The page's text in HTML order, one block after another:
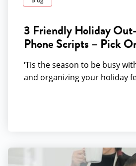
3 Friendly Holiday
Phone Scripts – Pick
‘Tis the season to be busy
and organizing your holiday